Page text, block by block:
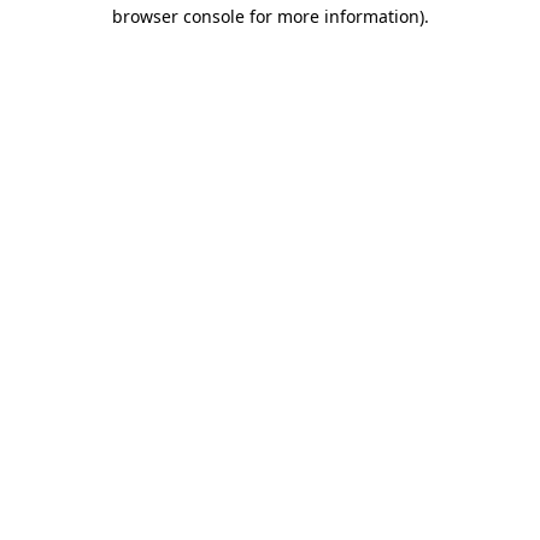
browser console for more information).